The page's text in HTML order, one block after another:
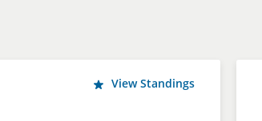
View Standings